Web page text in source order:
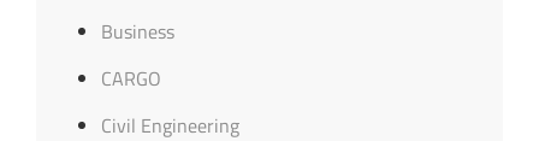
Business
CARGO
Civil Engineering